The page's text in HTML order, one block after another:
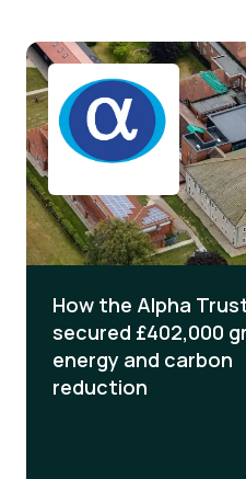
How the Alpha
secured £402,000
energy and carbon
reduction